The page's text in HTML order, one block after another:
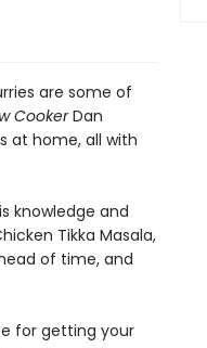
are some of
CookerDan
at home, all with
knowledge and
Tikka Masala,
of time, and
for getting your